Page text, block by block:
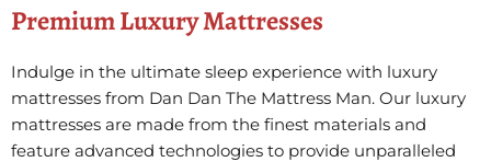
Premium Luxury Mattresses
Indulge in the ultimate sleep experience with luxury
mattresses from Dan Dan The Mattress Man. Our luxury
mattresses are made from the finest materials and
feature advanced technologies to provide unparalleled